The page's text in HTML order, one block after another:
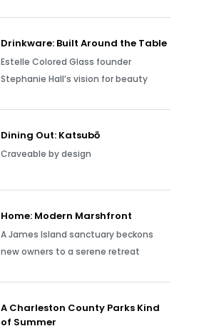
Drinkware: Built Around the Table
Estelle Colored Glass founder
Stephanie Hall’s vision for beauty
Dining Out: Katsubō
Craveable by design
Home: Modern Marshfront
A James Island sanctuary beckons
new owners to a serene retreat
A Charleston County Parks Kind
of Summer